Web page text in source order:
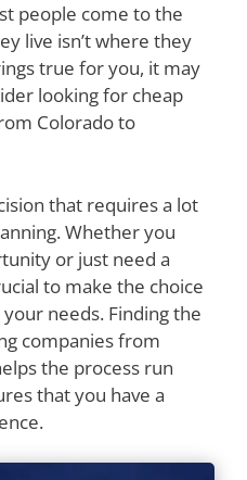
people come to the
live isn’t where they
true for you, it may
looking for cheap
Colorado to
that requires a lot
Whether you
or just need a
to make the choice
needs. Finding the
companies from
the process run
that you have a